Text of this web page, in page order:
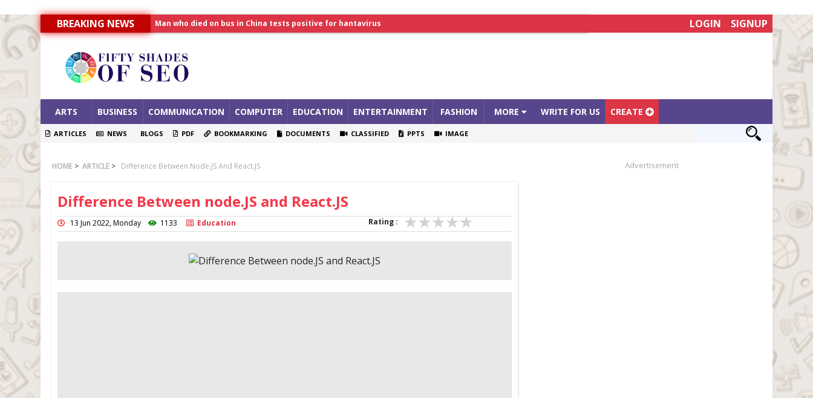
BREAKING NEWS
Allahabad News
Man who died on bus in China tests positive for hantavirus
LOGIN SIGNUP
ARTS BUSINESS COMMUNICATION COMPUTER EDUCATION ENTERTAINMENT FASHION MORE WRITE FOR US CREATE
ARTICLES NEWS BLOGS PDF BOOKMARKING DOCUMENTS CLASSIFIED PPTS IMAGE
HOME > ARTICLE > Difference Between Node.JS And React.JS
Difference Between node.JS and React.JS
13 Jun 2022, Monday 1133 Education Rating :
Advertisement